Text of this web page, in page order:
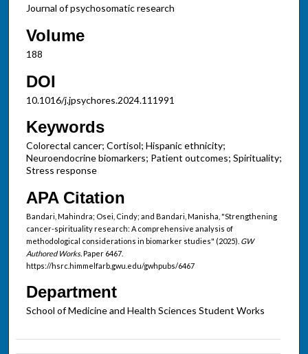
Journal of psychosomatic research
Volume
188
DOI
10.1016/j.jpsychores.2024.111991
Keywords
Colorectal cancer; Cortisol; Hispanic ethnicity;
Neuroendocrine biomarkers; Patient outcomes; Spirituality;
Stress response
APA Citation
Bandari, Mahindra; Osei, Cindy; and Bandari, Manisha, "Strengthening
cancer-spirituality research: A comprehensive analysis of
methodological considerations in biomarker studies" (2025). GW
Authored Works.Paper 6467.
https://hsrc.himmelfarb.gwu.edu/gwhpubs/6467
Department
School of Medicine and Health Sciences Student Works